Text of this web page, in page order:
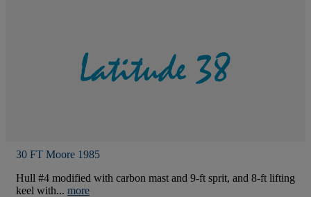
30 FT Moore 1985
Hull #4 modified with carbon mast and 9-ft sprit, and 8-ft lifting
keel with... more